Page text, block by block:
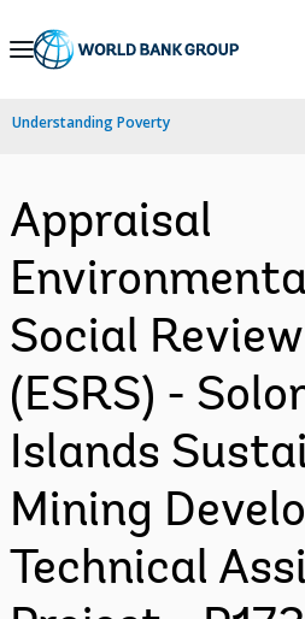
Skip
Navigation
Understanding Poverty
Appraisal
Social
(ESRS) -
Islands
Mining
Technical